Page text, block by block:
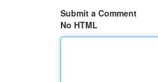
Submit a Comment
No HTML